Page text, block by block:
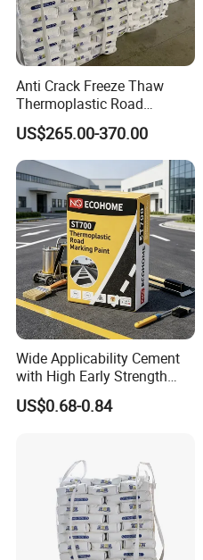
Anti Crack Freeze Thaw
Thermoplastic Road
Marking Cold Region
Weather Resistant Highway
Traffic Freeze Thaw
Reflective Hot Melt Striping
Pavement Marking Paint
US$265.00-370.00
Wide Applicability Cement
with High Early Strength
Night-Visible
US$0.68-0.84